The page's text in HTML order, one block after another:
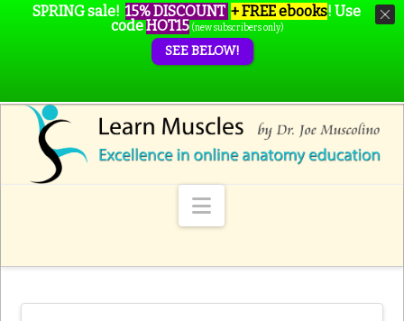
Navigation
SPRING sale! 15% DISCOUNT + FREE ebooks! Use
codeHOT15 (new subscribers only)
SEE BELOW!